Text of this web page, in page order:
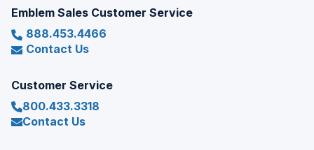
Emblem Sales Customer Service
888.453.4466
Contact Us
Customer Service
800.433.3318
Contact Us